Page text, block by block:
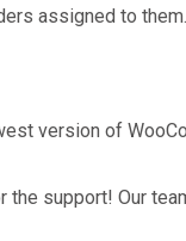
assigned to them.
version of
the support! Our